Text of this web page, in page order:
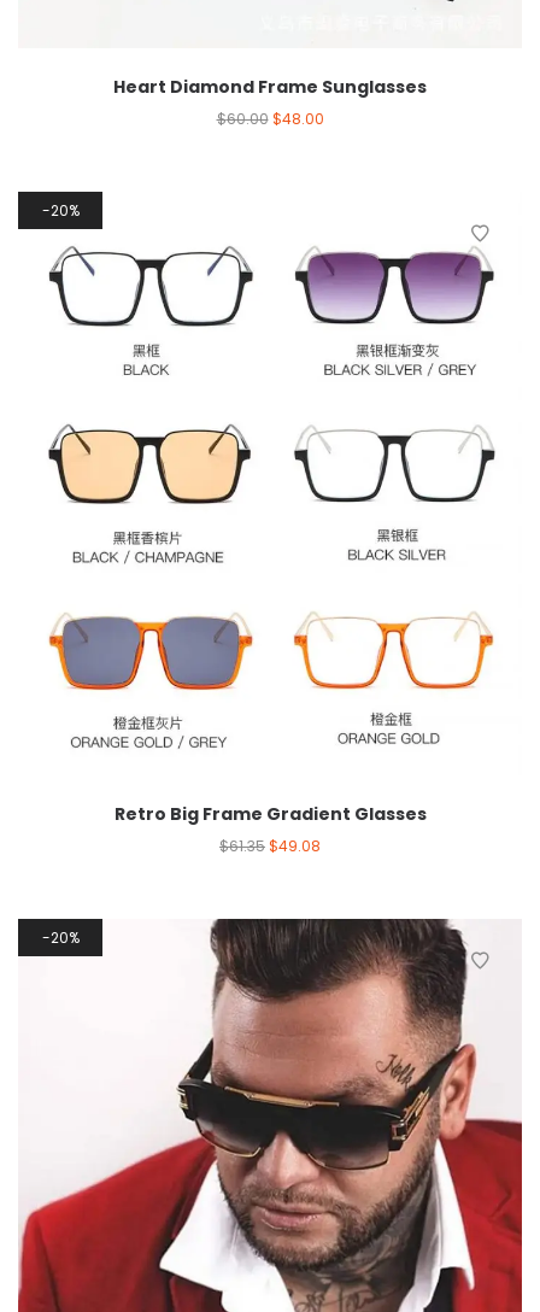
Heart Diamond Frame Sunglasses
$60.00 $48.00
20%
Retro Big Frame Gradient Glasses
$61.35$49.08
20%